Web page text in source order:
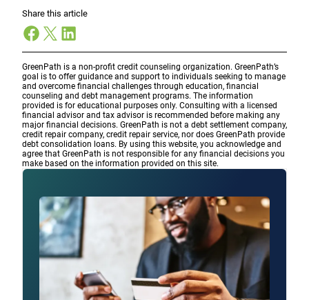
Share this article
Facebook
X LinkedIn
GreenPath is a non-profit credit counseling organization. GreenPath’s
goal is to offer guidance and support to individuals seeking to manage
and overcome financial challenges through education, financial
counseling and debt management programs. The information
provided is for educational purposes only. Consulting with a licensed
financial advisor and tax advisor is recommended before making any
major financial decisions. GreenPath is not a debt settlement company,
credit repair company, credit repair service, nor does GreenPath provide
debt consolidation loans. By using this website, you acknowledge and
agree that GreenPath is not responsible for any financial decisions you
make based on the information provided on this site.